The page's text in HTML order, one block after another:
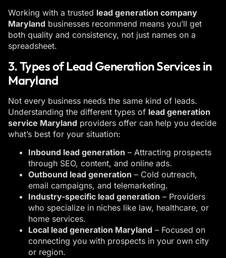
Working with a trusted lead generation company
Maryland businesses recommend means you’ll get
both quality and consistency, not just names on a
spreadsheet.
3. Types of Lead Generation Services in
Maryland
Not every business needs the same kind of leads.
Understanding the different types of lead generation
service Maryland providers offer can help you decide
what’s best for your situation:
Inbound lead generation – Attracting prospects
through SEO, content, and online ads.
Outbound lead generation – Cold outreach,
email campaigns, and telemarketing.
Industry-specific lead generation – Providers
who specialize in niches like law, healthcare, or
home services.
Local lead generation Maryland – Focused on
connecting you with prospects in your own city
or region.